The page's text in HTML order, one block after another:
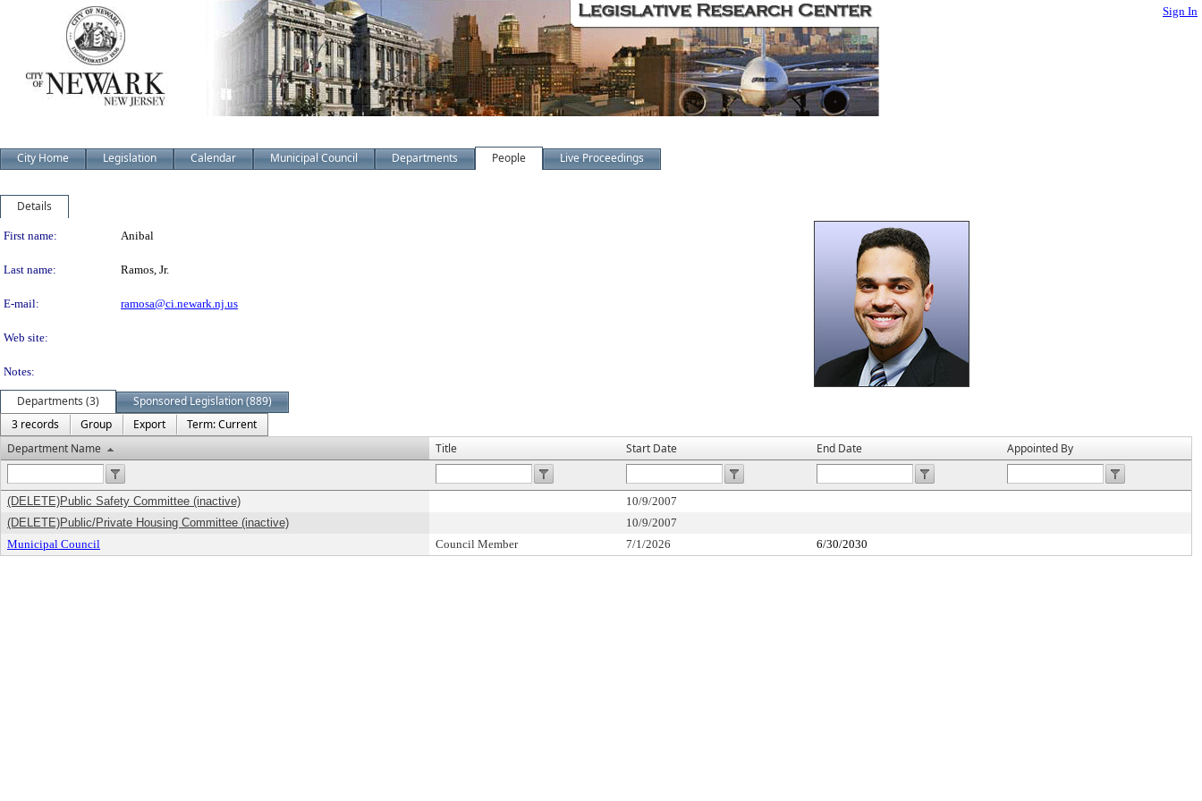
Sign In
City Home Legislation Calendar Municipal Council Departments People Live Proceedings
Details
Person Details
First name: Anibal
Last name: Ramos, Jr.
E-mail: ramosa@ci.newark.nj.us
Web site:
Notes:
Departments (3)
Sponsored Legislation (889)
3 records
Group Export
Term: Current
Department Name
Title Start Date End Date Appointed By
(DELETE)Public Safety Committee (inactive)
10/9/2007
(DELETE)Public/Private Housing Committee (inactive)
10/9/2007
Municipal Council
Council Member 7/1/2026 6/30/2030